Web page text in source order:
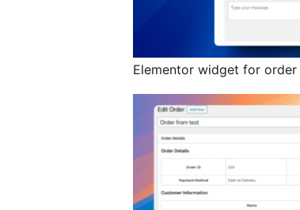
Elementor widget for order